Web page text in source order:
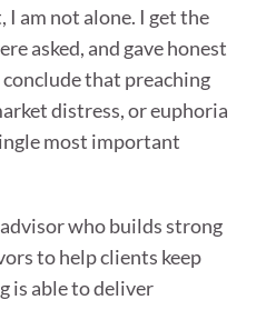
am not alone. I get the
asked, and gave honest
that preaching
distress, or euphoria
most important
who builds strong
to help clients keep
is able to deliver